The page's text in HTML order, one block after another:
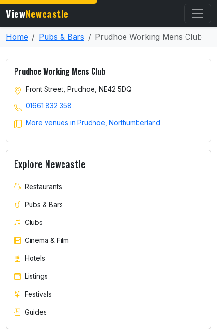
ViewNewcastle
Home Pubs & Bars Prudhoe Working Mens Club
Prudhoe Working Mens Club
Front Street, Prudhoe, NE42 5DQ
01661 832 358
More venues in Prudhoe, Northumberland
Explore Newcastle
Restaurants
Pubs & Bars
Clubs
Cinema & Film
Hotels
Listings
Festivals
Guides